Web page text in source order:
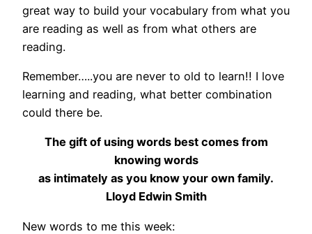
great way to build your vocabulary from what you
are reading as well as from what others are
reading.
Remember…..you are never to old to learn!! I love
learning and reading, what better combination
could there be.
The gift of using words best comes from
knowing words
as intimately as you know your own family.
Lloyd Edwin Smith
New words to me this week: